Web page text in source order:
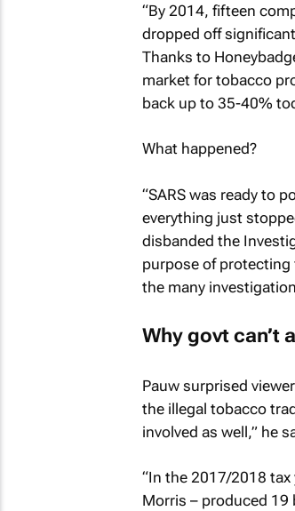
“By 2014, fifteen
dropped off
Thanks to
market for tobacco
back up to 35-40%
What happened?
“SARS was ready to
everything just
disbanded the
purpose of protecting
the many
Why govt can’t
Pauw surprised
the illegal tobacco
involved as well,” he
“In the 2017/2018 tax
Morris – produced 19